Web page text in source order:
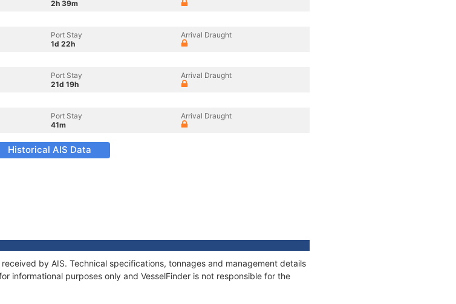
2h 39m
Port Stay
1d 22h
Arrival Draught
Port Stay
21d 19h
Arrival Draught
Port Stay
41m
Arrival Draught
Historical AIS Data
by AIS. Technical specifications, tonnages and management details
informational purposes only and VesselFinder is not responsible for the